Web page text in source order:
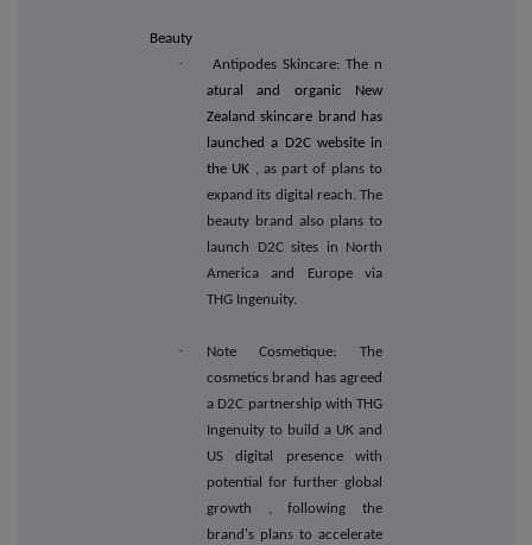
Beauty
·
Antipodes Skincare: The n
atural and organic New
Zealand skincare brand has
launched a D2C website in
the UK , as part of plans to
expand its digital reach. The
beauty brand also plans to
launch D2C sites in North
America and Europe via
THG Ingenuity.
·
Note Cosmetique: The
cosmetics brand has agreed
a D2C partnership with THG
Ingenuity to build a UK and
US digital presence
with
potential for further global
growth
, following the
brand's plans to accelerate